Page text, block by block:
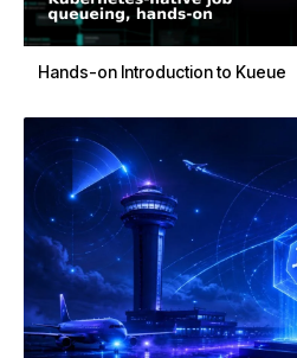
Hands-on Introduction to Kueue